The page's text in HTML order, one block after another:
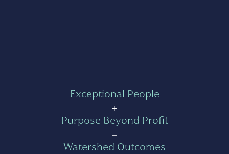
Exceptional People
+
Purpose Beyond Profit
=
Watershed Outcomes